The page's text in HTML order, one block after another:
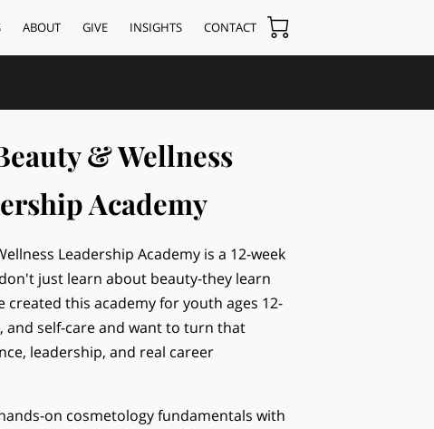
ABOUT GIVE INSIGHTS CONTACT
& Wellness
Academy
Leadership Academy is a 12-week
just learn about beauty-they learn
created this academy for youth ages 12-
and self-care and want to turn that
leadership, and real career
on cosmetology fundamentals with